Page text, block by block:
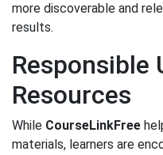
more discoverable and
results.
Responsible
Resources
While CourseLinkFree
materials, learners are